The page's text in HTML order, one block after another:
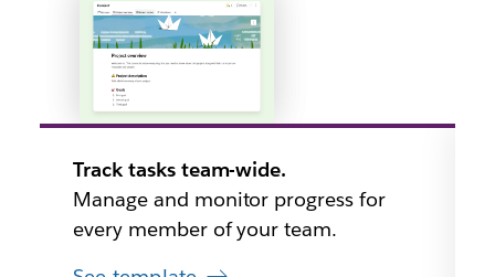
Track tasks team-wide.
Manage and monitor progress for
every member of your team.